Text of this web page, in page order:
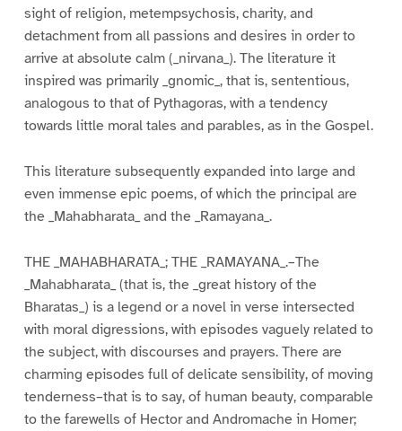
sight of religion, metempsychosis, charity, and
detachment from all passions and desires in order to
arrive at absolute calm (_nirvana_). The literature it
inspired was primarily _gnomic_, that is, sententious,
analogous to that of Pythagoras, with a tendency
towards little moral tales and parables, as in the Gospel.
This literature subsequently expanded into large and
even immense epic poems, of which the principal are
the _Mahabharata_ and the _Ramayana_.
THE _MAHABHARATA_; THE _RAMAYANA_.–The
_Mahabharata_ (that is, the _great history of the
Bharatas_) is a legend or a novel in verse intersected
with moral digressions, with episodes vaguely related to
the subject, with discourses and prayers. There are
charming episodes full of delicate sensibility, of moving
tenderness–that is to say, of human beauty, comparable
to the farewells of Hector and Andromache in Homer;